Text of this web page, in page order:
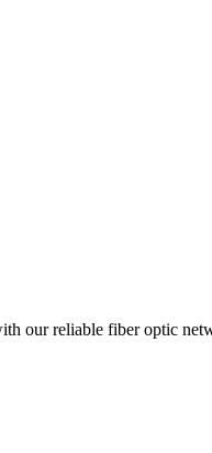
our reliable fiber optic